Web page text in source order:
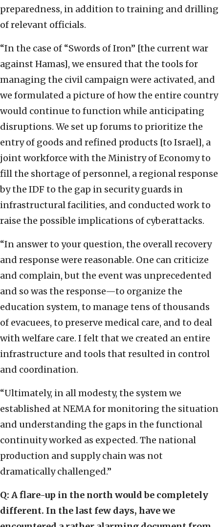
preparedness, in addition to training and drilling
of relevant officials.
“In the case of “Swords of Iron” [the current war
against Hamas], we ensured that the tools for
managing the civil campaign were activated, and
we formulated a picture of how the entire country
would continue to function while anticipating
disruptions. We set up forums to prioritize the
entry of goods and refined products [to Israel], a
joint workforce with the Ministry of Economy to
fill the shortage of personnel, a regional response
by the IDF to the gap in security guards in
infrastructural facilities, and conducted work to
raise the possible implications of cyberattacks.
“In answer to your question, the overall recovery
and response were reasonable. One can criticize
and complain, but the event was unprecedented
and so was the response—to organize the
education system, to manage tens of thousands
of evacuees, to preserve medical care, and to deal
with welfare care. I felt that we created an entire
infrastructure and tools that resulted in control
and coordination.
“Ultimately, in all modesty, the system we
established at NEMA for monitoring the situation
and understanding the gaps in the functional
continuity worked as expected. The national
production and supply chain was not
dramatically challenged.”
Q: A flare-up in the north would be completely
different. In the last few days, have we